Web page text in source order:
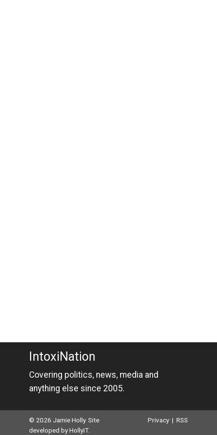
IntoxiNation
Covering politics, news, media and
anything else since 2005.
© 2026 Jamie Holly. Site
developed byHollyIT.
Privacy |RSS